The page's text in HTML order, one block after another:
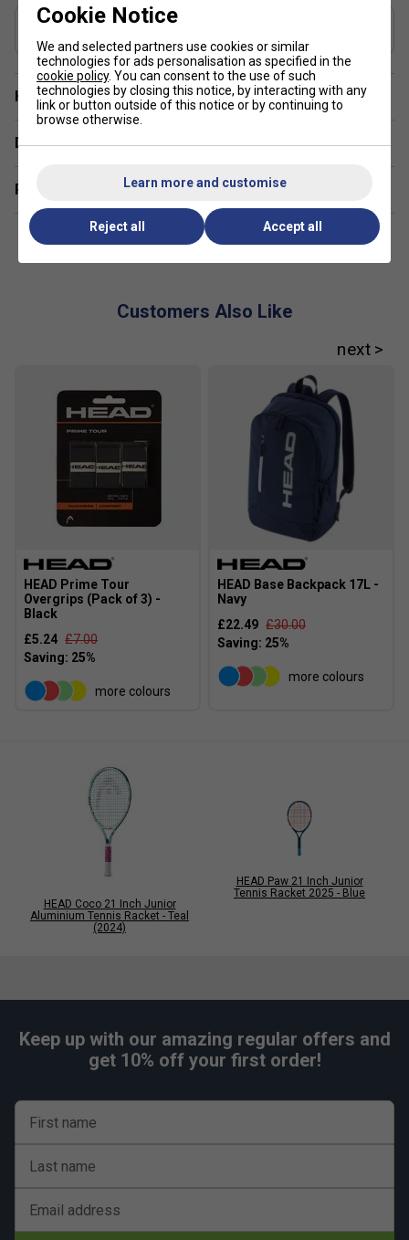
Includes Racket Cover?
Yes
Have a Question?
Delivery & returns
Related sections
Customers Also Like
HEAD Prime Tour
Overgrips (Pack of 3) -
Black
£5.24 £7.00
more colours
HEAD Base Backpack 17L -
Navy
£22.49 £30.00
more colours
HEAD Coco 21 Inch Junior
Aluminium Tennis Racket - Teal
(2024)
HEAD Paw 21 Inch Junior
Tennis Racket 2025 - Blue
Keep up with our amazing regular offers and
get 10% off your first order!
First name
Last name
Email address
Cookie Notice
We and selected partners use cookies or similar
technologies for ads personalisation as specified in the
cookie policy. You can consent to the use of such
technologies by closing this notice, by interacting with any
link or button outside of this notice or by continuing to
browse otherwise.
Learn more and customise
Reject all Accept all